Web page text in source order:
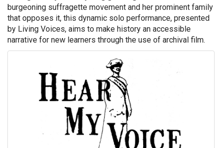
burgeoning suffragette movement and her prominent family
that opposes it, this dynamic solo performance, presented
by Living Voices, aims to make history an accessible
narrative for new learners through the use of archival film.